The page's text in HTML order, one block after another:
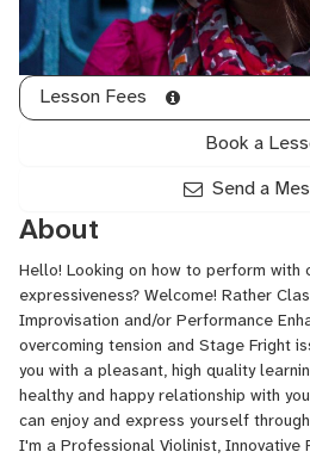
Lesson Fees
Book a
Send a
About
Hello! Looking on how to perform with
expressiveness? Welcome! Rather
Improvisation and/or Performance
overcoming tension and Stage Fright
you with a pleasant, high quality
healthy and happy relationship with
can enjoy and express yourself
I'm a Professional Violinist, Innovative